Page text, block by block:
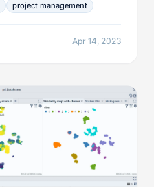
project management
Apr 14, 2023